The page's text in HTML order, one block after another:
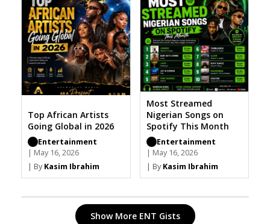
Top African Artists
Going Global in 2026
Entertainment
| May 16, 2026
| By Kasim Ibrahim
Most Streamed
Nigerian Songs on
Spotify This Month
Entertainment
| May 16, 2026
| By Kasim Ibrahim
Show More ENT Gists